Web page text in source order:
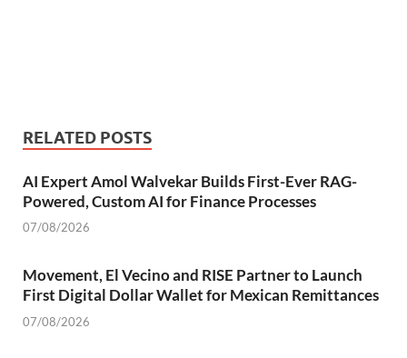
RELATED POSTS
AI Expert Amol Walvekar Builds First-Ever RAG-
Powered, Custom AI for Finance Processes
07/08/2026
Movement, El Vecino and RISE Partner to Launch
First Digital Dollar Wallet for Mexican Remittances
07/08/2026